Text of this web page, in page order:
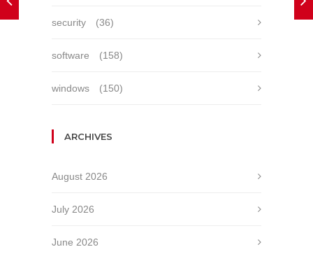
security (36)
software (158)
windows (150)
ARCHIVES
August 2026
July 2026
June 2026